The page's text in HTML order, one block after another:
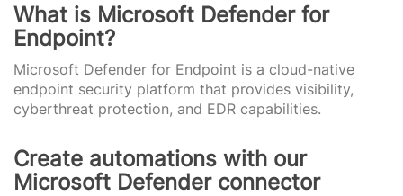
What is Microsoft Defender for
Endpoint?
Microsoft Defender for Endpoint is a cloud-native
endpoint security platform that provides visibility,
cyberthreat protection, and EDR capabilities.
Create automations with our
Microsoft Defender connector